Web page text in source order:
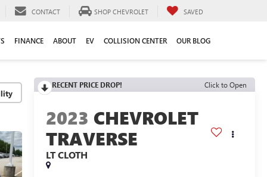
CONTACT SHOP CHEVROLET SAVED
FINANCE ABOUT EV COLLISION CENTER OUR BLOG
RECENT PRICE DROP! Click to Open
2023 CHEVROLET
TRAVERSE
LT CLOTH